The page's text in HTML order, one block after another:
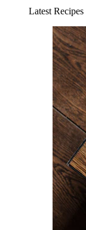
Latest Recipes